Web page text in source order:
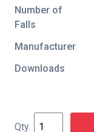
Number of
Falls
Manufacturer
Downloads